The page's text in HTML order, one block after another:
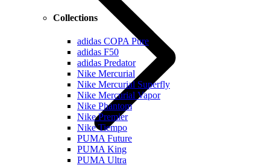
Collections
adidas COPA Pure
adidas F50
adidas Predator
Nike Mercurial
Nike Mercurial Superfly
Nike Mercurial Vapor
Nike Phantom
Nike Premier
Nike Tiempo
PUMA Future
PUMA King
PUMA Ultra